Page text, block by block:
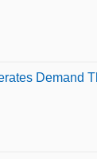
Demand